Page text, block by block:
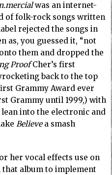
was an internet-
of folk-rock songs written
rejected the songs in
as, you guessed it, “not
them and dropped the
ProofCher’s first
back to the top
Grammy Award ever
Grammy until 1999,) with
lean into the electronic and
Believea smash
her vocal effects use on
that album to implement